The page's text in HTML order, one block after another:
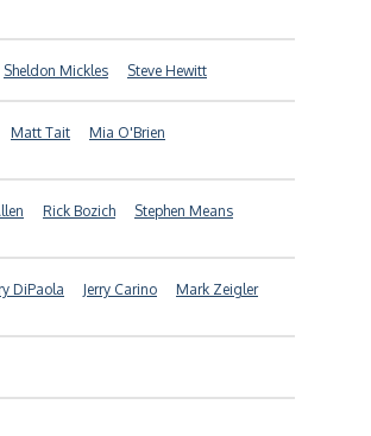
Sheldon Mickles Steve Hewitt
Matt Tait
Mia O'Brien
Rick Bozich
Stephen Means
DiPaola Jerry Carino
Mark Zeigler